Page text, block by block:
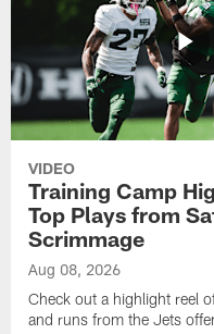
VIDEO
Training Camp
Top Plays from
Scrimmage
Aug 08, 2026
Check out a highlight reel
and runs from the Jets